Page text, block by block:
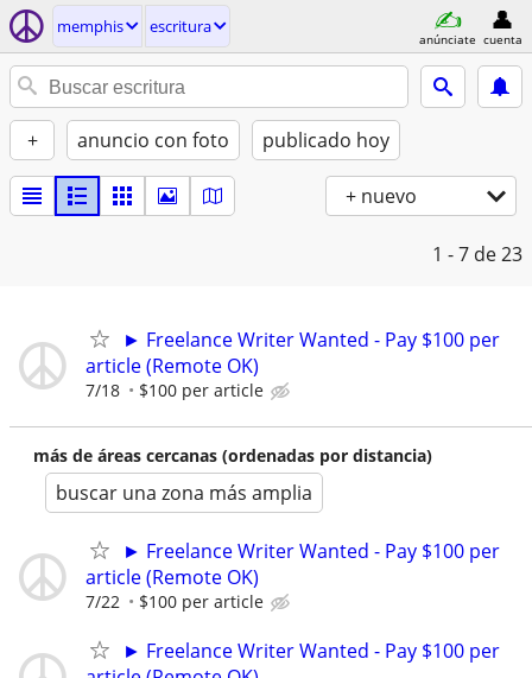
memphis escritura
anúnciate cuenta
+ anuncio con foto publicado hoy
+ nuevo
1 - 7 de 23
► Freelance Writer Wanted - Pay $100 per
article (Remote OK)
7/18 $100 per article
más de áreas cercanas (ordenadas por distancia)
buscar una zona más amplia
► Freelance Writer Wanted - Pay $100 per
article (Remote OK)
7/22 $100 per article
► Freelance Writer Wanted - Pay $100 per